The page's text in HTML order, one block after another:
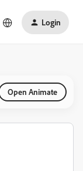
Login
Open Animate